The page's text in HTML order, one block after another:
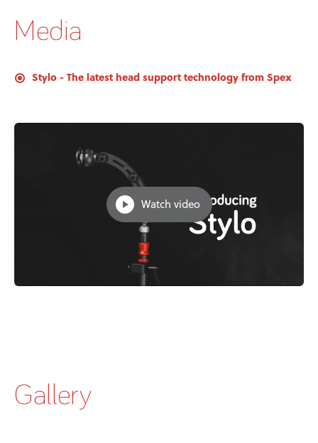
Media
Stylo - The latest head support technology from Spex
Watch video
Gallery